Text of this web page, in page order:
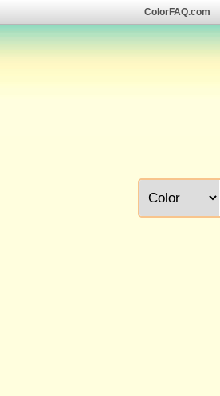
ColorFAQ.com